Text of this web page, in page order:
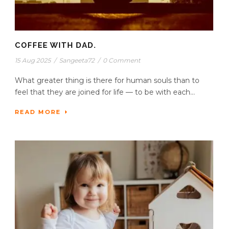
COFFEE WITH DAD.
15 Aug 2025 / Sangeeta72 / 0 Comment
What greater thing is there for human souls than to
feel that they are joined for life — to be with each...
READ MORE